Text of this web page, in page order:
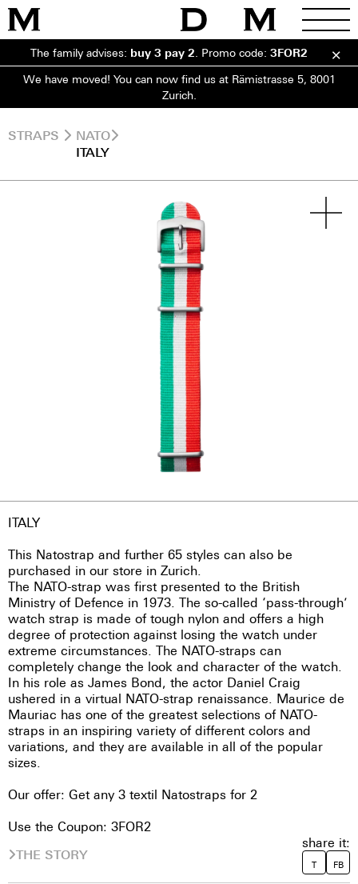
The family advises: buy 3 pay 2 Promo code: 3FOR2
We have moved! You can now find us at Rämistrasse 5, 8001
Zurich.
STRAPS
NATO
ITALY
ITALY
This Natostrap and further 65 styles can also be
purchased in our store in Zurich.
The NATO-strap was first presented to the British
Ministry of Defence in 1973. The so-called ‘pass-through’
watch strap is made of tough nylon and offers a high
degree of protection against losing the watch under
extreme circumstances. The NATO-straps can
completely change the look and character of the watch.
In his role as James Bond, the actor Daniel Craig
ushered in a virtual NATO-strap renaissance. Maurice de
Mauriac has one of the greatest selections of NATO-
straps in an inspiring variety of different colors and
variations, and they are available in all of the popular
sizes.
Our offer: Get any 3 textil Natostraps for 2
Use the Coupon: 3FOR2
THE STORY
share it:
T FB